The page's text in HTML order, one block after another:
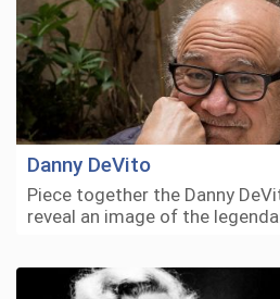
Danny DeVito
Piece together the Danny
reveal an image of the